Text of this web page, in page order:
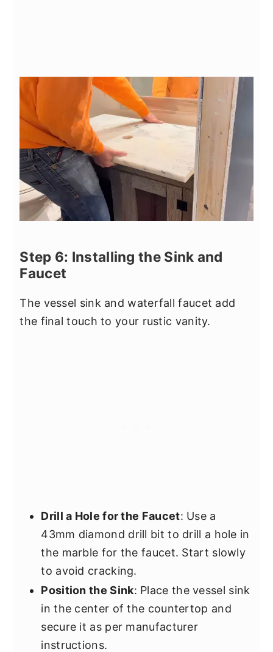
Step 6: Installing the Sink and
Faucet
The vessel sink and waterfall faucet add
the final touch to your rustic vanity.
Drill a Hole for the Faucet: Use a
43mm diamond drill bit to drill a hole in
the marble for the faucet. Start slowly
to avoid cracking.
Position the Sink: Place the vessel sink
in the center of the countertop and
secure it as per manufacturer
instructions.